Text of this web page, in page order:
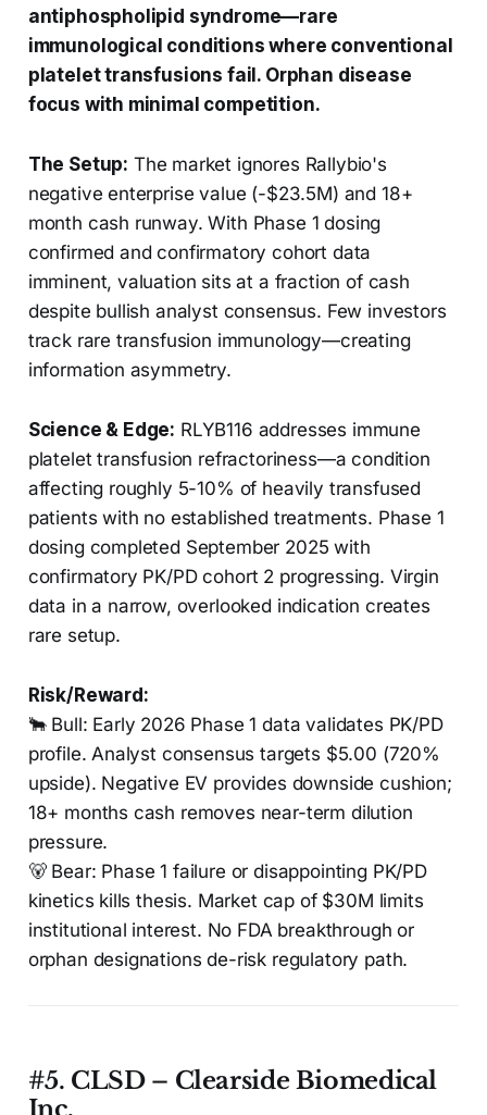
antiphospholipid syndrome—rare
immunological conditions where conventional
platelet transfusions fail. Orphan disease
focus with minimal competition.
The Setup: The market ignores Rallybio's
negative enterprise value (-$23.5M) and 18+
month cash runway. With Phase 1 dosing
confirmed and confirmatory cohort data
imminent, valuation sits at a fraction of cash
despite bullish analyst consensus. Few investors
track rare transfusion immunology—creating
information asymmetry.
Science & Edge: RLYB116 addresses immune
platelet transfusion refractoriness—a condition
affecting roughly 5-10% of heavily transfused
patients with no established treatments. Phase 1
dosing completed September 2025 with
confirmatory PK/PD cohort 2 progressing. Virgin
data in a narrow, overlooked indication creates
rare setup.
Risk/Reward:
🐂 Bull: Early 2026 Phase 1 data validates PK/PD
profile. Analyst consensus targets $5.00 (720%
upside). Negative EV provides downside cushion;
18+ months cash removes near-term dilution
pressure.
🐻 Bear: Phase 1 failure or disappointing PK/PD
kinetics kills thesis. Market cap of $30M limits
institutional interest. No FDA breakthrough or
orphan designations de-risk regulatory path.
#5. CLSD – Clearside Biomedical
Inc.